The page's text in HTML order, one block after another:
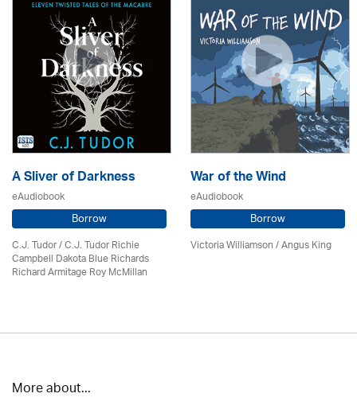
A Sliver of Darkness
eAudiobook
Borrow
C.J. Tudor / C.J. Tudor Richie
Campbell Dakota Blue Richards
Richard Armitage Roy McMillan
War of the Wind
eAudiobook
Borrow
Victoria Williamson / Angus King
More about...